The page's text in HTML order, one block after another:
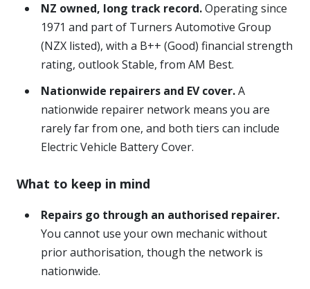
NZ owned, long track record.Operating since
1971 and part of Turners Automotive Group
(NZX listed), with a B++ (Good) financial strength
rating, outlook Stable, from AM Best.
Nationwide repairers and EV cover.A
nationwide repairer network means you are
rarely far from one, and both tiers can include
Electric Vehicle Battery Cover.
What to keep in mind
Repairs go through an authorised repairer.
You cannot use your own mechanic without
prior authorisation, though the network is
nationwide.